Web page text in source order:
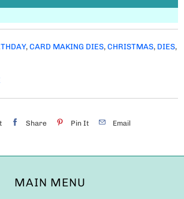
, CARD MAKING DIES, CHRISTMAS, DIES,
Share Pin It Email
MAIN MENU